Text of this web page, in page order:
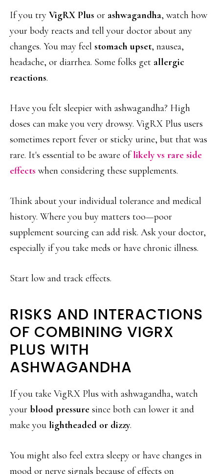
If you try VigRX Plus or ashwagandha, watch how
your body reacts and tell your doctor about any
changes. You may feel stomach upset, nausea,
headache, or diarrhea. Some folks get allergic
reactions.
Have you felt sleepier with ashwagandha? High
doses can make you very drowsy. VigRX Plus users
sometimes report fever or sticky urine, but that was
rare. It's essential to be aware oflikely vs rare side
effects when considering these supplements.
Think about your individual tolerance and medical
history. Where you buy matters too—poor
supplement sourcing can add risk. Ask your doctor,
especially if you take meds or have chronic illness.
Start low and track effects.
RISKS AND INTERACTIONS
OF COMBINING VIGRX
PLUS WITH
ASHWAGANDHA
If you take VigRX Plus with ashwagandha, watch
your blood pressure since both can lower it and
make you lightheaded or dizzy.
You might also feel extra sleepy or have changes in
mood or nerve signals because of effects on